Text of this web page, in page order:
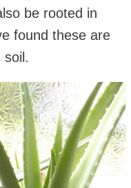
be rooted in
found these are
soil.